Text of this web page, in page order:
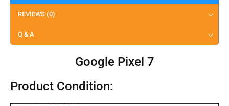
REVIEWS (0)
Q & A
Google Pixel 7
Product Condition: